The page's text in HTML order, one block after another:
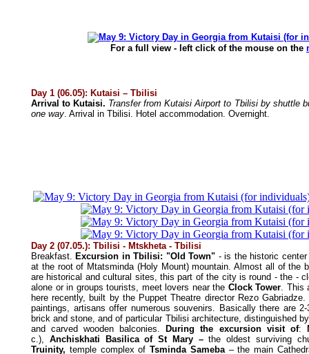
For a full view - left click of the mouse on the
Day 1 (06.05): Kutaisi – Tbilisi
Arrival to Kutaisi. Transfer from Kutaisi Airport to Tbilisi by shuttle
one way. Arrival in Tbilisi. Hotel accommodation. Overnight.
Day 2 (07.05.): Tbilisi - Mtskheta - Tbilisi
Breakfast. Excursion in Tbilisi: "Old Town" - is the historic
at the root of Mtatsminda (Holy Mount) mountain. Almost all of the
are historical and cultural sites, this part of the city is round - the -
alone or in groups tourists, meet lovers near the Clock Tower. This
here recently, built by the Puppet Theatre director Rezo
paintings, artisans offer numerous souvenirs. Basically there are
brick and stone, and of particular Tbilisi architecture, distinguished
and carved wooden balconies.
During the excursion visit of:
c.), Anchiskhati Basilica of St Mary –the oldest surviving
Truinity, temple complex of Tsminda Sameba– the main